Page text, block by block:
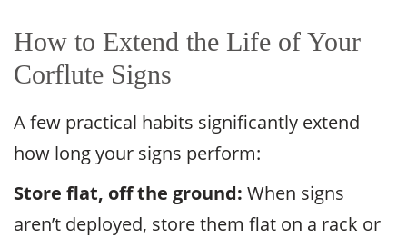
How to Extend the Life of Your
Corflute Signs
A few practical habits significantly extend
how long your signs perform:
Store flat, off the ground: When signs
aren’t deployed, store them flat on a rack or